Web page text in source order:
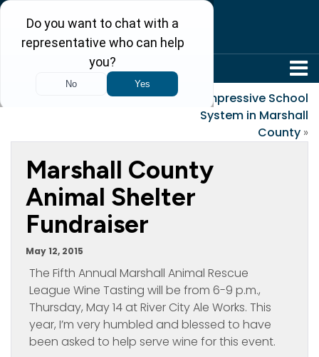
Impressive School
System in Marshall
County »
Marshall County
Animal Shelter
Fundraiser
May 12, 2015
The Fifth Annual Marshall Animal Rescue
League Wine Tasting will be from 6-9 p.m.,
Thursday, May 14 at River City Ale Works. This
year, I’m very humbled and blessed to have
been asked to help serve wine for this event.